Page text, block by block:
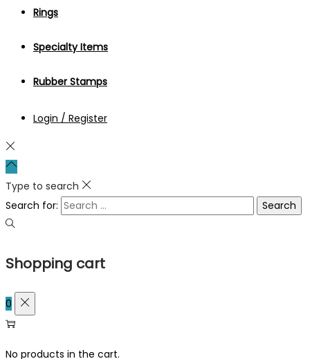
Rings
Specialty Items
Rubber Stamps
Login / Register
Type to search
Search for:
Shopping cart
0
No products in the cart.